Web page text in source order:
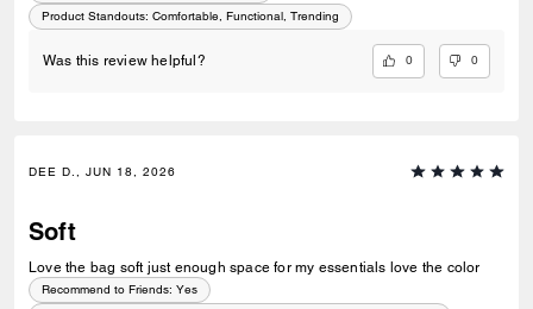
Product Standouts: Comfortable, Functional, Trending
Was this review helpful? 0 0
DEE D., JUN 18, 2026
Soft
Love the bag soft just enough space for my essentials love the color
Recommend to Friends: Yes